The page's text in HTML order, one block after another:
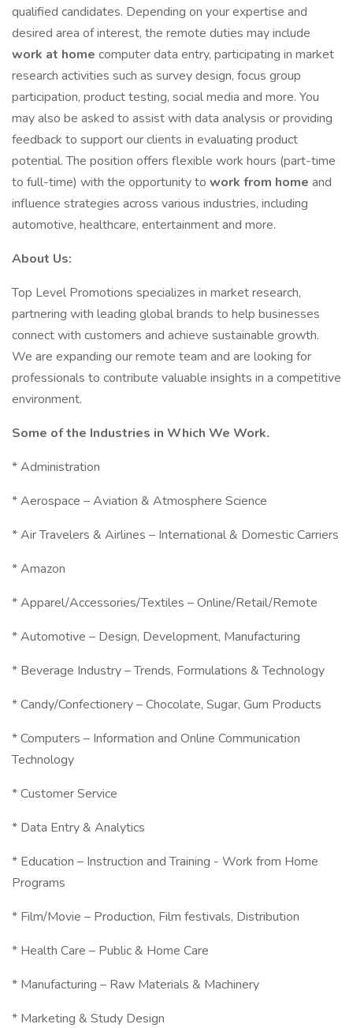
qualified candidates. Depending on your expertise and
desired area of interest, the remote duties may include
work at home computer data entry, participating in market
research activities such as survey design, focus group
participation, product testing, social media and more. You
may also be asked to assist with data analysis or providing
feedback to support our clients in evaluating product
potential. The position offers flexible work hours (part-time
to full-time) with the opportunity to work from home and
influence strategies across various industries, including
automotive, healthcare, entertainment and more.
About Us:
Top Level Promotions specializes in market research,
partnering with leading global brands to help businesses
connect with customers and achieve sustainable growth.
We are expanding our remote team and are looking for
professionals to contribute valuable insights in a competitive
environment.
Some of the Industries in Which We Work.
* Administration
* Aerospace – Aviation & Atmosphere Science
* Air Travelers & Airlines – International & Domestic Carriers
* Amazon
* Apparel/Accessories/Textiles – Online/Retail/Remote
* Automotive – Design, Development, Manufacturing
* Beverage Industry – Trends, Formulations & Technology
* Candy/Confectionery – Chocolate, Sugar, Gum Products
* Computers – Information and Online Communication
Technology
* Customer Service
* Data Entry & Analytics
* Education – Instruction and Training - Work from Home
Programs
* Film/Movie – Production, Film festivals, Distribution
* Health Care – Public & Home Care
* Manufacturing – Raw Materials & Machinery
* Marketing & Study Design